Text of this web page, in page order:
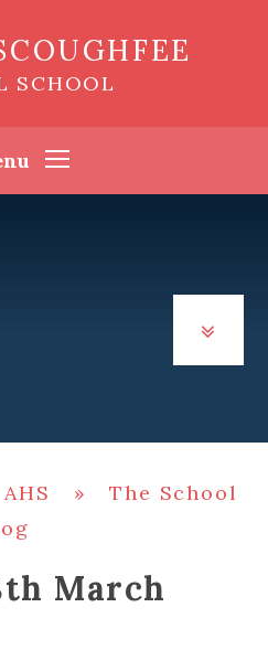
SCHOOL
»
The School
March